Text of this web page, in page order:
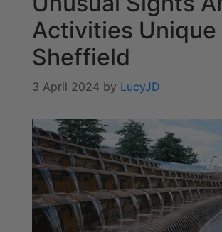
Activities Unique
Sheffield
3 April 2024 by LucyJD